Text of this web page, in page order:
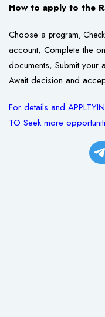
How to apply to the
Choose a program, Check
account, Complete the
documents, Submit
Await decision and
For details and
TO Seek more